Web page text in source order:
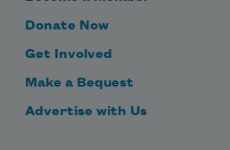
Donate Now
Get Involved
Make a Bequest
Advertise with Us